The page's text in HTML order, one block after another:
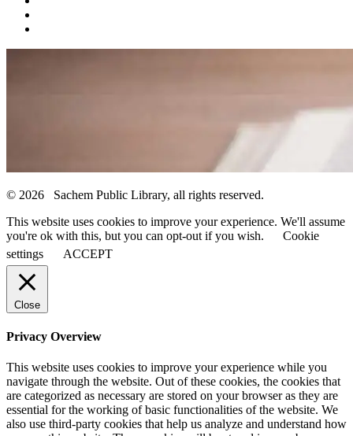
© 2026 Sachem Public Library, all rights reserved.
This website uses cookies to improve your experience. We'll assume
you're ok with this, but you can opt-out if you wish.
Cookie
settings
ACCEPT
Close
Privacy Overview
This website uses cookies to improve your experience while you
navigate through the website. Out of these cookies, the cookies that
are categorized as necessary are stored on your browser as they are
essential for the working of basic functionalities of the website. We
also use third-party cookies that help us analyze and understand how